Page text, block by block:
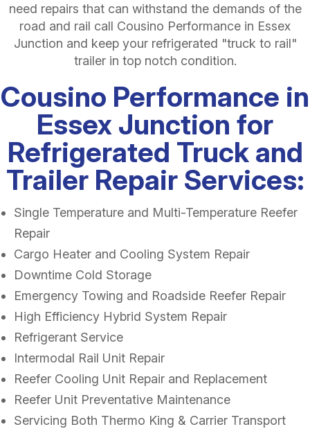
need repairs that can withstand the demands of the
road and rail call Cousino Performance in Essex
Junction and keep your refrigerated "truck to rail"
trailer in top notch condition.
Cousino Performance in
Essex Junction for
Refrigerated Truck and
Trailer Repair Services:
Single Temperature and Multi-Temperature Reefer
Repair
Cargo Heater and Cooling System Repair
Downtime Cold Storage
Emergency Towing and Roadside Reefer Repair
High Efficiency Hybrid System Repair
Refrigerant Service
Intermodal Rail Unit Repair
Reefer Cooling Unit Repair and Replacement
Reefer Unit Preventative Maintenance
Servicing Both Thermo King & Carrier Transport